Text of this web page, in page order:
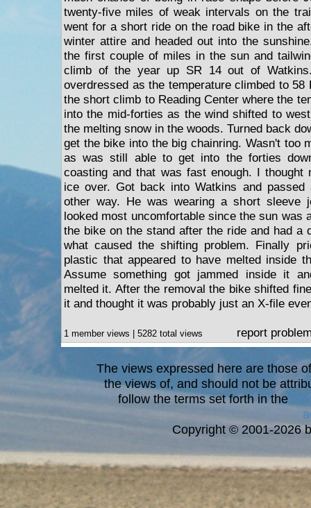
twenty-five miles of weak intervals on the
went for a short ride on the road bike in the
winter attire and headed out into the
the first couple of miles in the sun and
climb of the year up SR 14 out of
overdressed as the temperature climbed to 58
the short climb to Reading Center where the
into the mid-forties as the wind shifted to
the melting snow in the woods. Turned back
get the bike into the big chainring. Wasn't too
as was still able to get into the forties
coasting and that was fast enough. I thought
ice over. Got back into Watkins and passed
other way. He was wearing a short sleeve
looked most uncomfortable since the sun was
the bike on the stand after the ride and had a
what caused the shifting problem. Finally
plastic that appeared to have melted inside
Assume something got jammed inside it
melted it. After the removal the bike shifted
it and thought it was probably just an X-file
1 member views | 5282 total views report
The views expressed here are those
the views of, and should not be
follow the terms set forth in the
Copyright © 2001-2026